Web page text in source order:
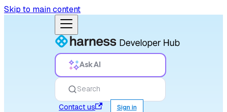
Skip to main content
Ask AI
Search
Contact us
Sign in